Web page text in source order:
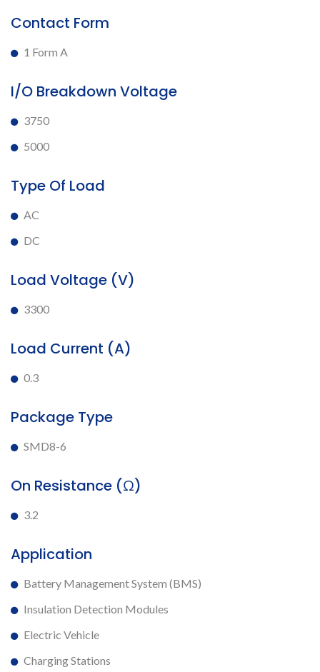
Contact Form
1 Form A
I/O Breakdown Voltage
3750
5000
Type Of Load
AC
DC
Load Voltage (V)
3300
Load Current (A)
0.3
Package Type
SMD8-6
On Resistance (Ω)
3.2
Application
Battery Management System (BMS)
Insulation Detection Modules
Electric Vehicle
Charging Stations